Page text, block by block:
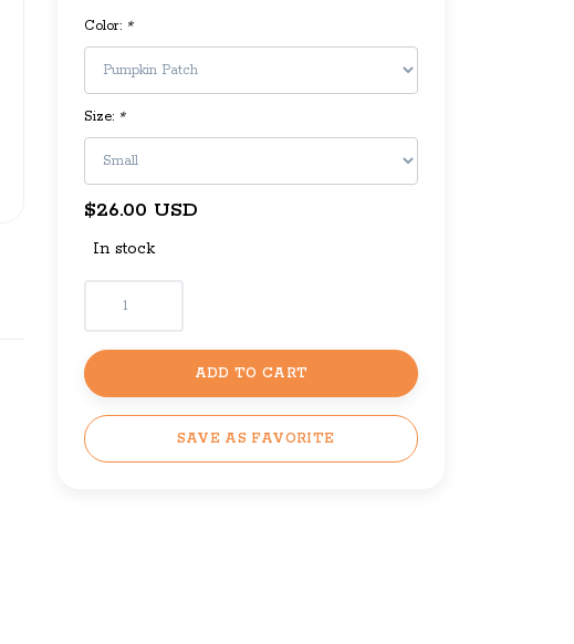
Color: *
Size: *
$26.00 USD
In stock
ADD TO CART
SAVE AS FAVORITE